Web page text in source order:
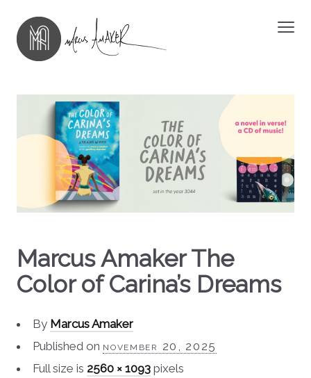
Marcus Amaker The
Color of Carina’s Dreams
By Marcus Amaker
Published on november 20, 2025
Full size is 2560 × 1093 pixels